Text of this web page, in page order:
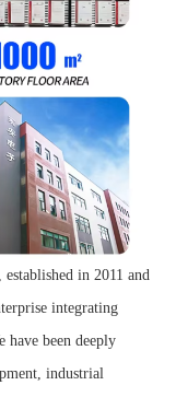
in 2011 and
integrating
have been deeply
industrial